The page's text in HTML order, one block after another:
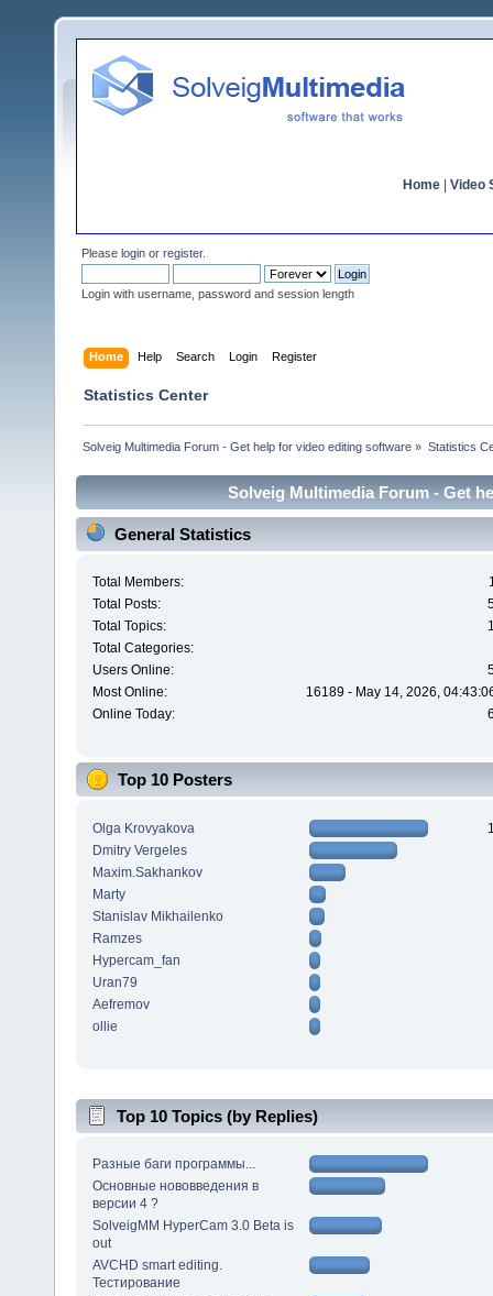
Home Video
Please login or register.
Login with username, password and session length
Home Help Search Login Register
Statistics Center
Solveig Multimedia Forum - Get help for video editing software » Statistics
Solveig Multimedia Forum - Get
General Statistics
Total Members:
Total Posts:
Total Topics:
Total Categories:
Users Online:
Most Online:
16189 - May 14, 2026,
Online Today:
Top 10 Posters
Olga Krovyakova
Dmitry Vergeles
Maxim.Sakhankov
Marty
Stanislav Mikhailenko
Ramzes
Hypercam_fan
Uran79
Aefremov
ollie
Top 10 Topics (by Replies)
Разные баги программы...
Основные нововведения в
версии 4 ?
SolveigMM HyperCam 3.0 Beta is
out
AVCHD smart editing.
Тестирование